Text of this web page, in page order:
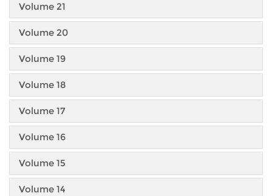
Volume 21
Volume 20
Volume 19
Volume 18
Volume 17
Volume 16
Volume 15
Volume 14